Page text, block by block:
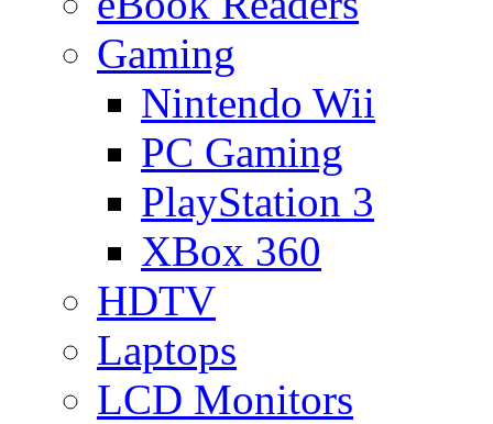
Gaming
Nintendo Wii
PC Gaming
PlayStation 3
XBox 360
HDTV
Laptops
LCD Monitors